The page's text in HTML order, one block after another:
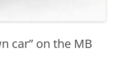
car” on the MB